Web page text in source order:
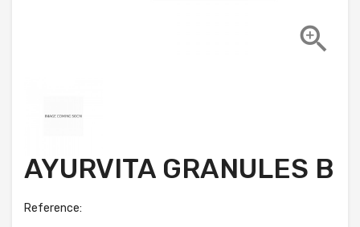

AYURVITA GRANULES B
Reference: